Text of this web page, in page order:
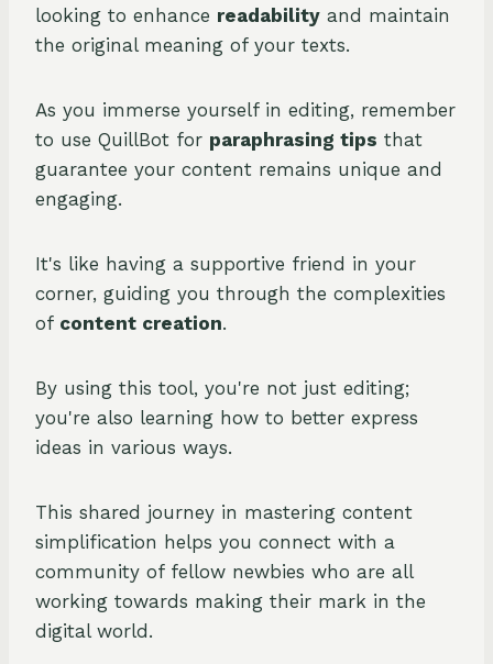
looking to enhance readability and maintain
the original meaning of your texts.
As you immerse yourself in editing, remember
to use QuillBot for paraphrasing tips that
guarantee your content remains unique and
engaging.
It's like having a supportive friend in your
corner, guiding you through the complexities
of content creation.
By using this tool, you're not just editing;
you're also learning how to better express
ideas in various ways.
This shared journey in mastering content
simplification helps you connect with a
community of fellow newbies who are all
working towards making their mark in the
digital world.